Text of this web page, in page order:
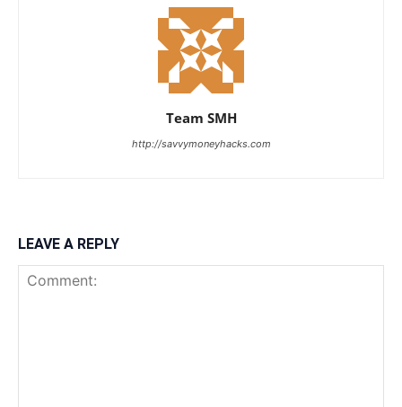
Team SMH
http://savvymoneyhacks.com
LEAVE A REPLY